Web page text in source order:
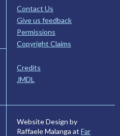
Contact Us
Give us feedback
Permissions
Copyright Claims
Credits
JMDL
Website Design by
Raffaele Malanga at Far